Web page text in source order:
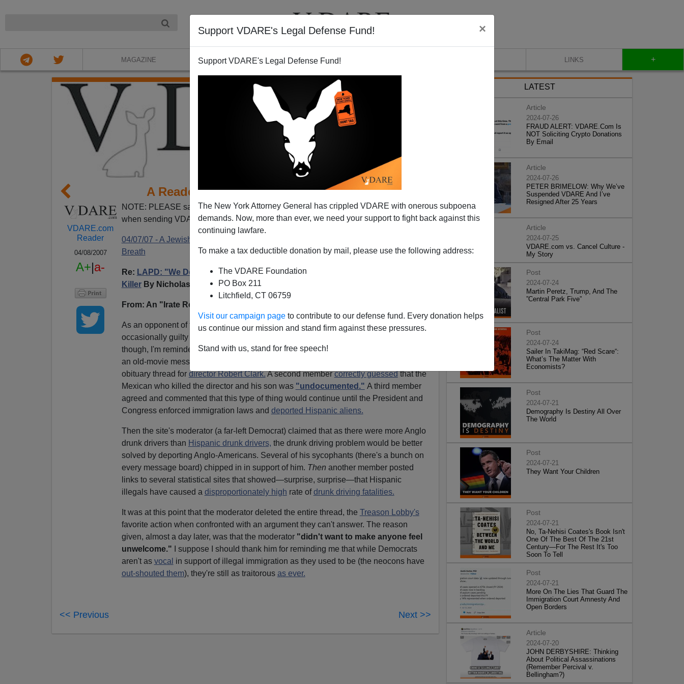
Support VDARE's Legal Defense Fund! ×
Support VDARE's Legal Defense Fund!
The New York Attorney General has crippled VDARE with onerous subpoena
demands. Now, more than ever, we need your support to fight back against this
continuing lawfare.
To make a tax deductible donation by mail, please use the following address:
The VDARE Foundation
PO Box 211
Litchfield, CT 06759
Visit our campaign page to contribute to our defense fund. Every donation helps
us continue our mission and stand firm against these pressures.
Stand with us, stand for free speech!
MAGAZINE BOOKS NEWSLETTER LINKS +
A Reader Experiences Censorship
VDARE.com
Reader
04/08/2007
A+|a-
NOTE: PLEASE say if you DON'T want your name and/or email address published
when sending VDARE email.
04/07/07 - A Jewish Immigration Dissident Advises David Orland Not To Hold His
Breath
Re: LAPD: "We Don't Get Into" Immigration Status Of Christmas Story Director's
KillerBy Nicholas Stix
From: An "Irate Reader"
As an opponent of the President's atrocious war and immigration policies, I'm
occasionally guilty of sympathy towards Bush's Democratic enemies. Periodically,
though, I'm reminded that the Democrats are just as bad as Mr. Bush. I'm a member of
an old-movie message board, and on those boards a member recently started an
obituary thread for director Robert Clark.A second membercorrectly guessedthat the
Mexican who killed the director and his son was "undocumented." A third member
agreed and commented that this type of thing would continue until the President and
Congress enforced immigration laws and deported Hispanic aliens.
Then the site's moderator (a far-left Democrat) claimed that as there were more Anglo
drunk drivers than Hispanic drunk drivers, the drunk driving problem would be better
solved by deporting Anglo-Americans. Several of his sycophants (there's a bunch on
every message board) chipped in in support of him. Then another member posted
links to several statistical sites that showed—surprise, surprise—that Hispanic
illegals have caused a disproportionately high rate ofdrunk driving fatalities.
It was at this point that the moderator deleted the entire thread, the Treason Lobby's
favorite action when confronted with an argument they can't answer. The reason
given, almost a day later, was that the moderator "didn't want to make anyone feel
unwelcome." I suppose I should thank him for reminding me that while Democrats
aren't as vocal in support of illegal immigration as they used to be (the neocons have
out-shouted them), they're still as traitorous as ever.
<< Previous Next >>
LATEST
Article
2024-07-26
FRAUD ALERT: VDARE.Com Is
NOT Soliciting Crypto Donations
By Email
Article
2024-07-26
PETER BRIMELOW: Why We’ve
Suspended VDARE And I’ve
Resigned After 25 Years
Article
2024-07-25
VDARE.com vs. Cancel Culture -
My Story
Post
2024-07-24
Martin Peretz, Trump, And The
”Central Park Five”
Post
2024-07-24
Sailer In TakiMag: “Red Scare“:
What’s The Matter With
Economists?
Post
2024-07-21
Demography Is Destiny All Over
The World
Post
2024-07-21
They Want Your Children
Post
2024-07-21
No, Ta-Nehisi Coates's Book Isn't
One Of The Best Of The 21st
Century—For The Rest It's Too
Soon To Tell
Post
2024-07-21
More On The Lies That Guard The
Immigration Court Amnesty And
Open Borders
Article
2024-07-20
JOHN DERBYSHIRE: Thinking
About Political Assassinations
(Remember Percival v.
Bellingham?)